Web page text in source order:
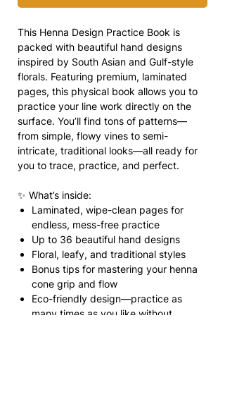
This Henna Design Practice Book is
packed with beautiful hand designs
inspired by South Asian and Gulf-style
florals. Featuring premium, laminated
pages, this physical book allows you to
practice your line work directly on the
surface. You’ll find tons of patterns—
from simple, flowy vines to semi-
intricate, traditional looks—all ready for
you to trace, practice, and perfect.
✨ What’s inside:
Laminated, wipe-clean pages for
endless, mess-free practice
Up to 36 beautiful hand designs
Floral, leafy, and traditional styles
Bonus tips for mastering your henna
cone grip and flow
Eco-friendly design—practice as
many times as you like without